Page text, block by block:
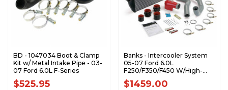
BD - 1047034 Boot & Clamp
Kit w/ Metal Intake Pipe - 03-
07 Ford 6.0L F-Series
$525.95
Banks - Intercooler System
05-07 Ford 6.0L
F250/F350/F450 W/High-
Ram and Boost Tubes 25975
$1459.00